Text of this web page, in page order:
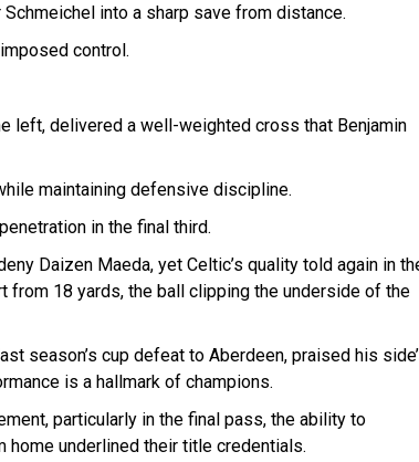
into a sharp save from distance.
control.
left, delivered a well-weighted cross that Benjamin
maintaining defensive discipline.
in the final third.
Daizen Maeda, yet Celtic’s quality told again in
from 18 yards, the ball clipping the underside of the
season’s cup defeat to Aberdeen, praised his
is a hallmark of champions.
particularly in the final pass, the ability to
underlined their title credentials.